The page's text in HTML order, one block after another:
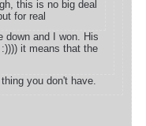
this is no big deal
for real
down and I won. His
it means that the
you don't have.